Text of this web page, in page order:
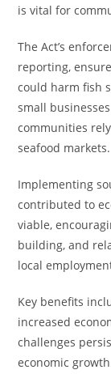
is vital for
The Act’s
reporting,
could harm fish
small
communities
seafood markets.
Implementing
contributed to
viable,
building, and
local
Key benefits
increased
challenges
economic